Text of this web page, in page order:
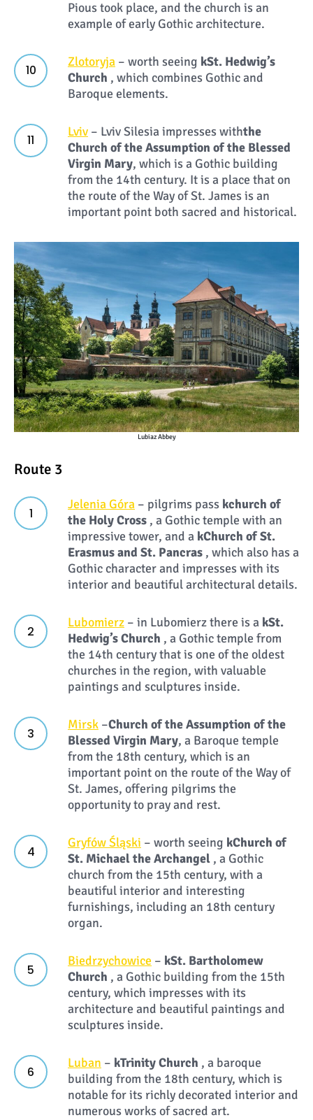
Pious took place, and the church is an
example of early Gothic architecture.
Zlotoryja – worth seeing kSt. Hedwig’s
Church , which combines Gothic and
Baroque elements.
Lviv – Lviv Silesia impresses withthe
Church of the Assumption of the Blessed
Virgin Mary, which is a Gothic building
from the 14th century. It is a place that on
the route of the Way of St. James is an
important point both sacred and historical.
Lubiaz Abbey
Route 3
Jelenia Góra – pilgrims pass kchurch of
the Holy Cross , a Gothic temple with an
impressive tower, and a kChurch of St.
Erasmus and St. Pancras , which also has a
Gothic character and impresses with its
interior and beautiful architectural details.
Lubomierz – in Lubomierz there is a kSt.
Hedwig’s Church , a Gothic temple from
the 14th century that is one of the oldest
churches in the region, with valuable
paintings and sculptures inside.
Mirsk –Church of the Assumption of the
Blessed Virgin Mary, a Baroque temple
from the 18th century, which is an
important point on the route of the Way of
St. James, offering pilgrims the
opportunity to pray and rest.
Gryfów Śląski – worth seeing kChurch of
St. Michael the Archangel , a Gothic
church from the 15th century, with a
beautiful interior and interesting
furnishings, including an 18th century
organ.
Biedrzychowice – kSt. Bartholomew
Church , a Gothic building from the 15th
century, which impresses with its
architecture and beautiful paintings and
sculptures inside.
Luban – kTrinity Church , a baroque
building from the 18th century, which is
notable for its richly decorated interior and
numerous works of sacred art.